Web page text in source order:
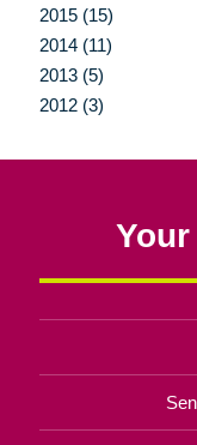
2015 (15)
2014 (11)
2013 (5)
2012 (3)